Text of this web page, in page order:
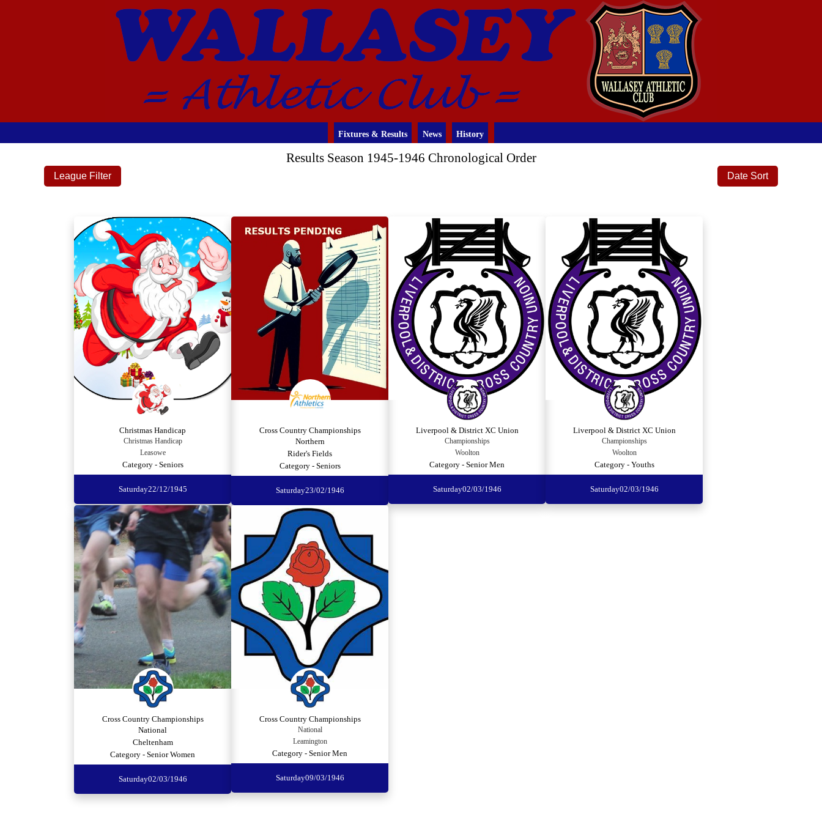
Fixtures & Results News History
Results Season 1945-1946 Chronological Order
League Filter Date Sort
Christmas Handicap
Christmas Handicap
Leasowe
Category - Seniors
Saturday22/12/1945
Cross Country Championships
Northern
Rider's Fields
Category - Seniors
Saturday23/02/1946
Liverpool & District XC Union
Championships
Woolton
Category - Senior Men
Saturday02/03/1946
Liverpool & District XC Union
Championships
Woolton
Category - Youths
Saturday02/03/1946
Cross Country Championships
National
Cheltenham
Category - Senior Women
Saturday02/03/1946
Cross Country Championships
National
Leamington
Category - Senior Men
Saturday09/03/1946